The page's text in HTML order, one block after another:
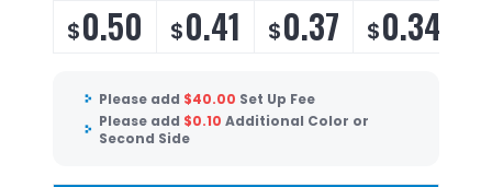
$0.50 $0.41 $0.37 $0.34
Please add $40.00 Set Up Fee
Please add $0.10 Additional Color or
Second Side